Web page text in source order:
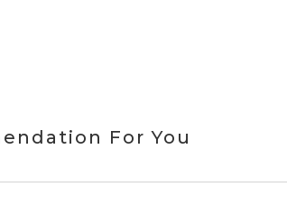
For You